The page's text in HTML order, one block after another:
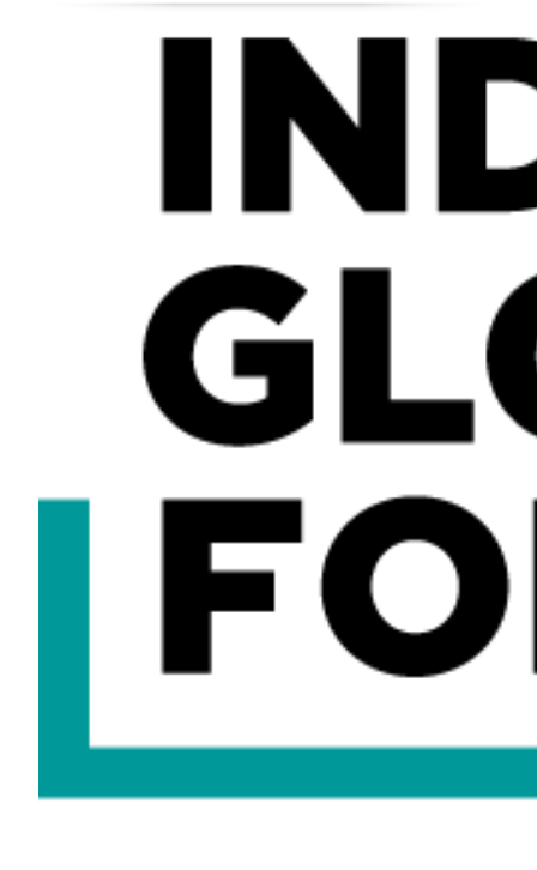
×
Sign up for regular updates from India Global Forum